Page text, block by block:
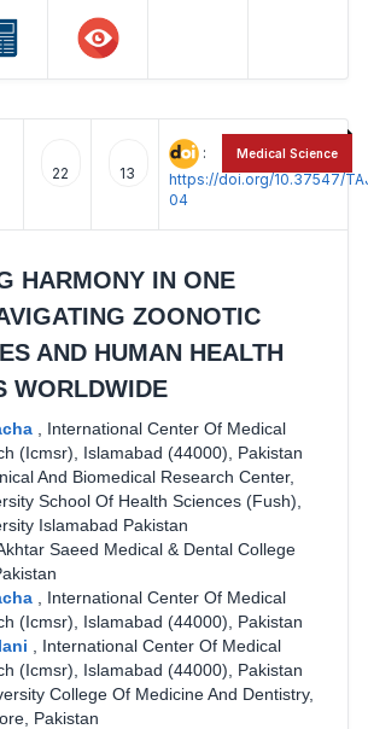
22 13
:
https://doi.org/10.37547/
04
HARMONY IN ONE
ZOONOTIC
AND HUMAN HEALTH
WORLDWIDE
International Center Of Medical
(Icmsr), Islamabad (44000), Pakistan
And Biomedical Research Center,
School Of Health Sciences (Fush),
Islamabad Pakistan
Saeed Medical & Dental College
International Center Of Medical
(Icmsr), Islamabad (44000), Pakistan
International Center Of Medical
(Icmsr), Islamabad (44000), Pakistan
College Of Medicine And Dentistry,
Pakistan
Medical Science